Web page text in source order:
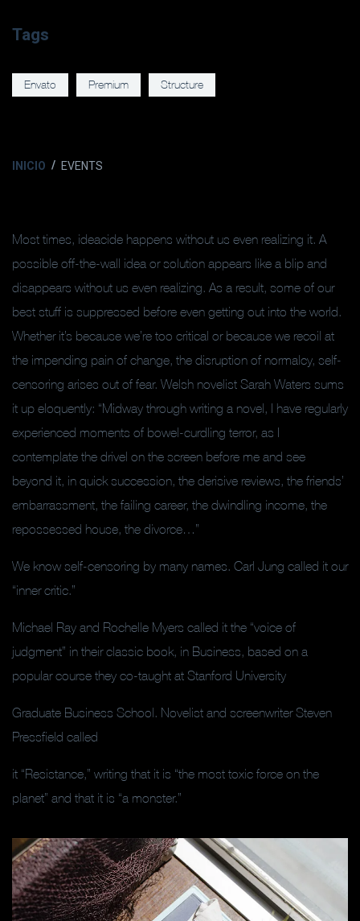
Tags
Envato Premium Structure
INICIO EVENTS
Most times, ideacide happens without us even realizing it. A
possible off-the-wall idea or solution appears like a blip and
disappears without us even realizing. As a result, some of our
best stuff is suppressed before even getting out into the world.
Whether it’s because we’re too critical or because we recoil at
the impending pain of change, the disruption of normalcy, self-
censoring arises out of fear. Welsh novelist Sarah Waters sums
it up eloquently: “Midway through writing a novel, I have regularly
experienced moments of bowel-curdling terror, as I
contemplate the drivel on the screen before me and see
beyond it, in quick succession, the derisive reviews, the friends’
embarrassment, the failing career, the dwindling income, the
repossessed house, the divorce…”
We know self-censoring by many names. Carl Jung called it our
“inner critic.”
Michael Ray and Rochelle Myers called it the “voice of
judgment” in their classic book, in Business, based on a
popular course they co-taught at Stanford University
Graduate Business School. Novelist and screenwriter Steven
Pressfield called
it “Resistance,” writing that it is “the most toxic force on the
planet” and that it is “a monster.”